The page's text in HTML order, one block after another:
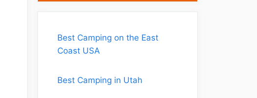
Best Camping on the East
Coast USA
Best Camping in Utah